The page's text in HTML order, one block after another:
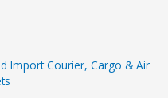
Import Courier, Cargo & Air